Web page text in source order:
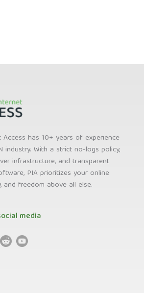
has 10+ years of experience
industry. With a strict no-logs policy,
infrastructure, and transparent
PIA prioritizes your online
and freedom above all else.
media